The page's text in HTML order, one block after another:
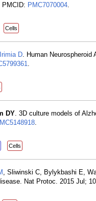
PMCID: PMC7070004.
Cells
Irimia D. Human
.
DY. 3D culture models of
.
Cells
, Sliwinski C, Bylykbashi E,
Nat Protoc. 2015 Jul;